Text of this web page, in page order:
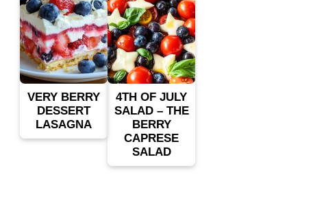
VERY BERRY
DESSERT
LASAGNA
4TH OF JULY
SALAD – THE
BERRY
CAPRESE
SALAD